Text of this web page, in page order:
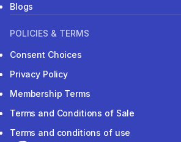
Blogs
POLICIES & TERMS
Consent Choices
Privacy Policy
Membership Terms
Terms and Conditions of Sale
Terms and conditions of use